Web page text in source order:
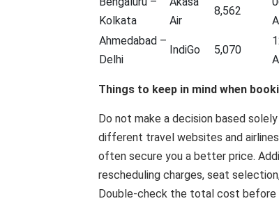
Kolkata
Air
8,562
Ahmedabad –
Delhi
IndiGo 5,070
Things to keep in mind when
Do not make a decision based
different travel websites and
often secure you a better price.
rescheduling charges, seat
Double-check the total cost before